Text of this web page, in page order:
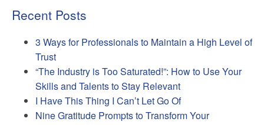
Recent Posts
3 Ways for Professionals to Maintain a High Level of
Trust
“The Industry is Too Saturated!”: How to Use Your
Skills and Talents to Stay Relevant
I Have This Thing I Can’t Let Go Of
Nine Gratitude Prompts to Transform Your